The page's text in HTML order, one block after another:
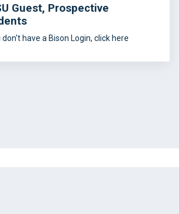
Guest, Prospective
don't have a Bison Login, click here